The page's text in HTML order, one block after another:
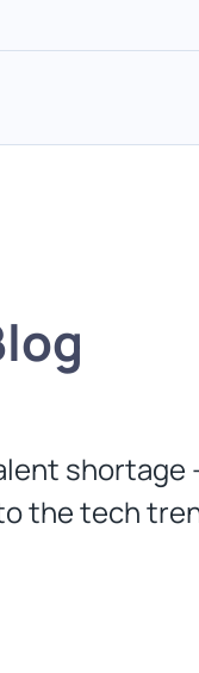
shortage
the tech